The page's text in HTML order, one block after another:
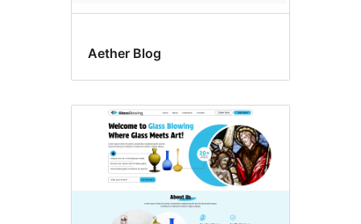
Aether Blog